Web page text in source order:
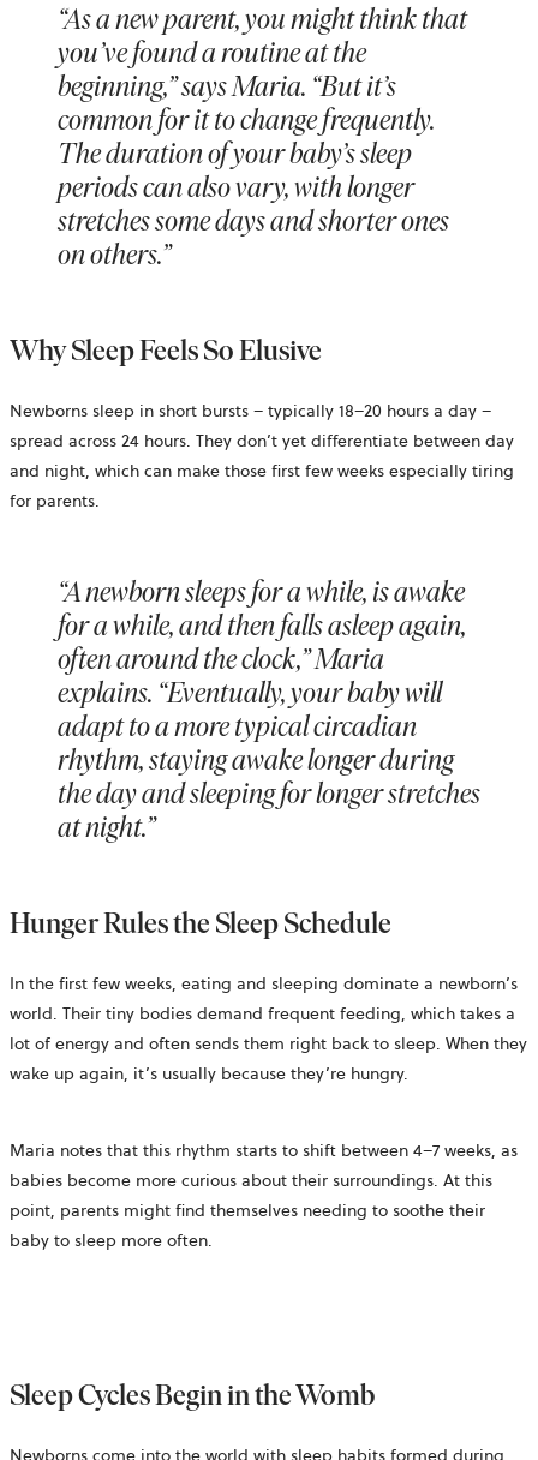
“As a new parent, you might think that
you’ve found a routine at the
beginning,” says Maria. “But it’s
common for it to change frequently.
The duration of your baby’s sleep
periods can also vary, with longer
stretches some days and shorter ones
on others.”
Why Sleep Feels So Elusive
Newborns sleep in short bursts – typically 18–20 hours a day –
spread across 24 hours. They don’t yet differentiate between day
and night, which can make those first few weeks especially tiring
for parents.
“A newborn sleeps for a while, is awake
for a while, and then falls asleep again,
often around the clock,” Maria
explains. “Eventually, your baby will
adapt to a more typical circadian
rhythm, staying awake longer during
the day and sleeping for longer stretches
at night.”
Hunger Rules the Sleep Schedule
In the first few weeks, eating and sleeping dominate a newborn’s
world. Their tiny bodies demand frequent feeding, which takes a
lot of energy and often sends them right back to sleep. When they
wake up again, it’s usually because they’re hungry.
Maria notes that this rhythm starts to shift between 4–7 weeks, as
babies become more curious about their surroundings. At this
point, parents might find themselves needing to soothe their
baby to sleep more often.
Sleep Cycles Begin in the Womb